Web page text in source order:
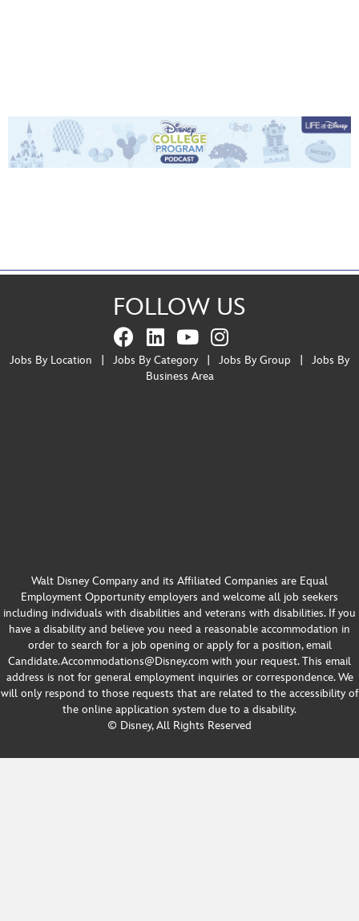
FOLLOW US
Jobs By Location Jobs By Category Jobs By Group
Jobs By
Business Area
Walt Disney Company and its Affiliated Companies are Equal
Employment Opportunity employers and welcome all job seekers
including individuals with disabilities and veterans with disabilities. If you
have a disability and believe you need a reasonable accommodation in
order to search for a job opening or apply for a position, email
Candidate.Accommodations@Disney.com with your request. This email
address is not for general employment inquiries or correspondence. We
will only respond to those requests that are related to the accessibility of
the online application system due to a disability.
© Disney, All Rights Reserved